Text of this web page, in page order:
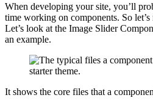
When developing your site, you’ll
time working on components. So
Let’s look at the Image Slider
an example.
It shows the core files that a